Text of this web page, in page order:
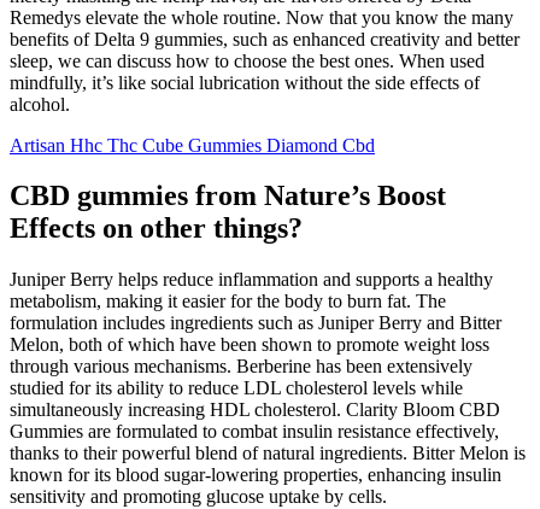
Remedys elevate the whole routine. Now that you know the many
benefits of Delta 9 gummies, such as enhanced creativity and better
sleep, we can discuss how to choose the best ones. When used
mindfully, it’s like social lubrication without the side effects of
alcohol.
Artisan Hhc Thc Cube Gummies Diamond Cbd
CBD gummies from Nature’s Boost
Effects on other things?
Juniper Berry helps reduce inflammation and supports a healthy
metabolism, making it easier for the body to burn fat. The
formulation includes ingredients such as Juniper Berry and Bitter
Melon, both of which have been shown to promote weight loss
through various mechanisms. Berberine has been extensively
studied for its ability to reduce LDL cholesterol levels while
simultaneously increasing HDL cholesterol. Clarity Bloom CBD
Gummies are formulated to combat insulin resistance effectively,
thanks to their powerful blend of natural ingredients. Bitter Melon is
known for its blood sugar-lowering properties, enhancing insulin
sensitivity and promoting glucose uptake by cells.